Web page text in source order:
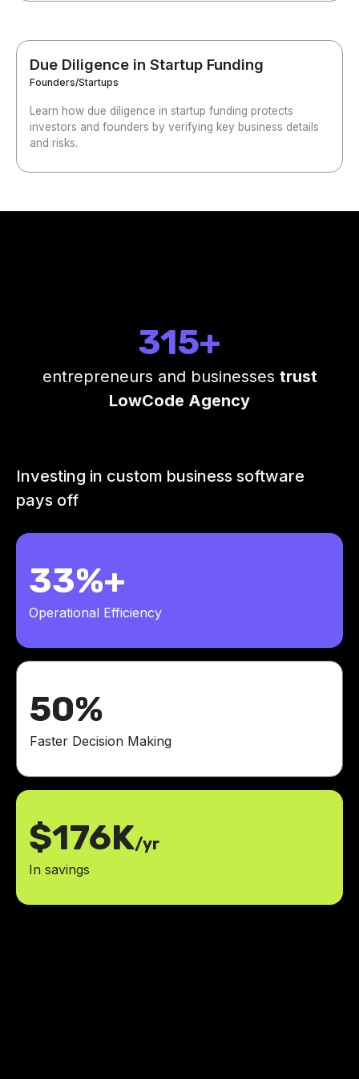
Due Diligence in Startup Funding
Founders/Startups
Learn how due diligence in startup funding protects
investors and founders by verifying key business details
and risks.
315+
entrepreneurs and businesses trust
LowCode Agency
Investing in custom business software
pays off
33%+
Operational Efficiency
50%
Faster Decision Making
$176K/yr
In savings